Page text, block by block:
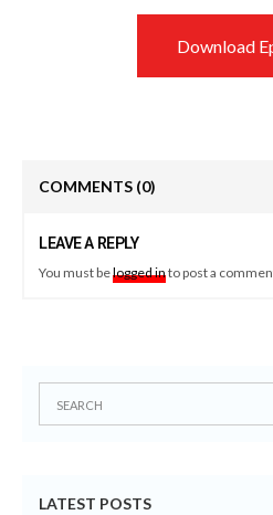
Download
COMMENTS (0)
LEAVE A REPLY
You must belogged into post a
LATEST POSTS